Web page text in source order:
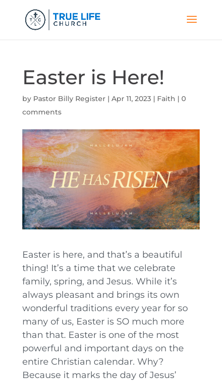
Easter is Here!
by Pastor Billy Register| Apr 11, 2023| Faith | 0
comments
Easter is here, and that’s a beautiful
thing! It’s a time that we celebrate
family, spring, and Jesus. While it’s
always pleasant and brings its own
wonderful traditions every year for so
many of us, Easter is SO much more
than that. Easter is one of the most
powerful and important days on the
entire Christian calendar. Why?
Because it marks the day of Jesus’